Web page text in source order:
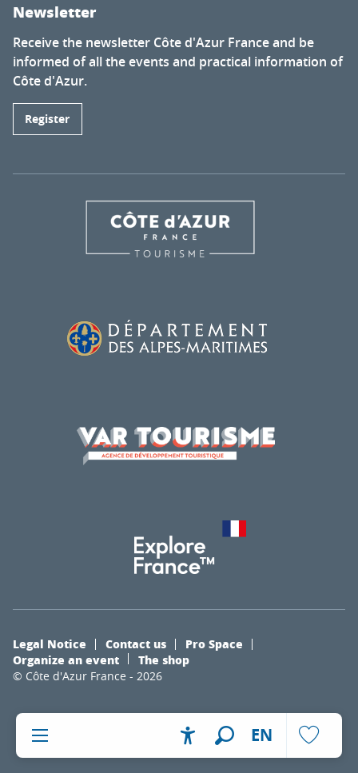
AccessibilitéVoir les
Search
EN
Newsletter
Receive the newsletter Côte d'Azur France and be
informed of all the events and practical information of
Côte d'Azur.
Register
© Côte d'Azur France - 2026
Legal Notice Contact us
Pro Space
Organize an event
The shop